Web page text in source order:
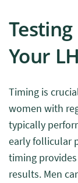
Your
Timing is
women with
typically
early follicular
timing
results. Men